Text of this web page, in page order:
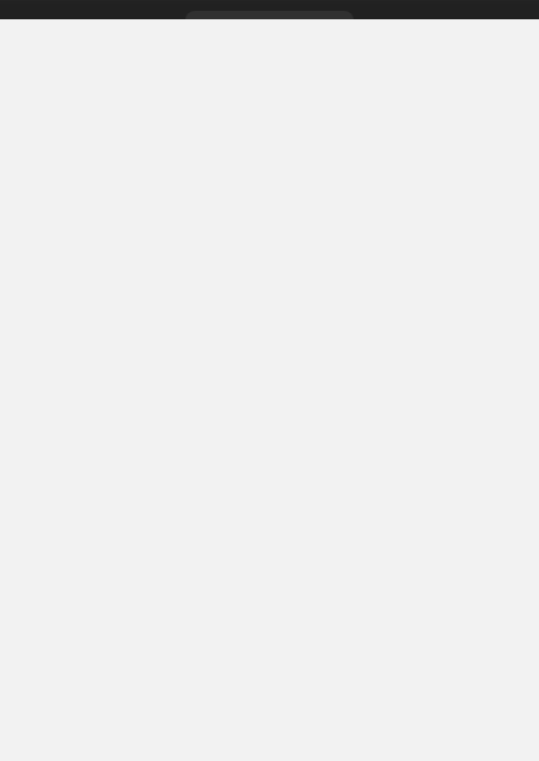
+1 (425) 999-3303